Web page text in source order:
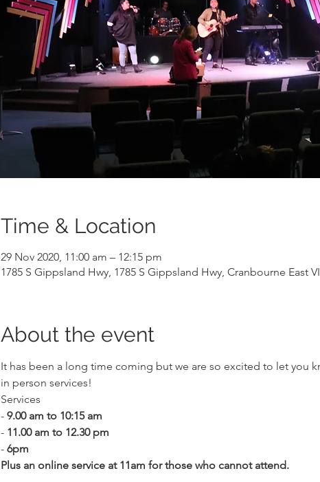
Time & Location
29 Nov 2020, 11:00 am – 12:15 pm
1785 S Gippsland Hwy, 1785 S Gippsland Hwy, Cranbourne East
About the event
It has been a long time coming but we are so excited to let you
in person services!
Services
- 9.00 am to 10:15 am
- 11.00 am to 12.30 pm
- 6pm
Plus an online service at 11am for those who cannot attend.